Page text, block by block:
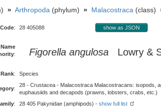
» Arthropoda (phylum) » Malacostraca (class)
: 28 405088 show as JSON
: Figorella angulosa Lowry &
Rank: Species
:
28 - Crustacea - Malacostraca Malacostracans: isopods,
euphausiids and decapods (prawns, lobsters, crabs, etc.)
: 28 405 Pakynidae (amphipods) - show full list